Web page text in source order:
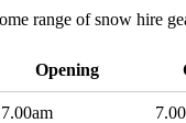
range of snow hire
Opening
7.00am